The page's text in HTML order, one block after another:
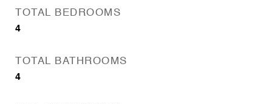
TOTAL BEDROOMS
4
TOTAL BATHROOMS
4